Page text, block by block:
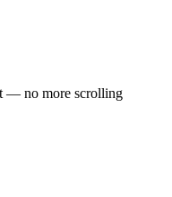
— no more scrolling